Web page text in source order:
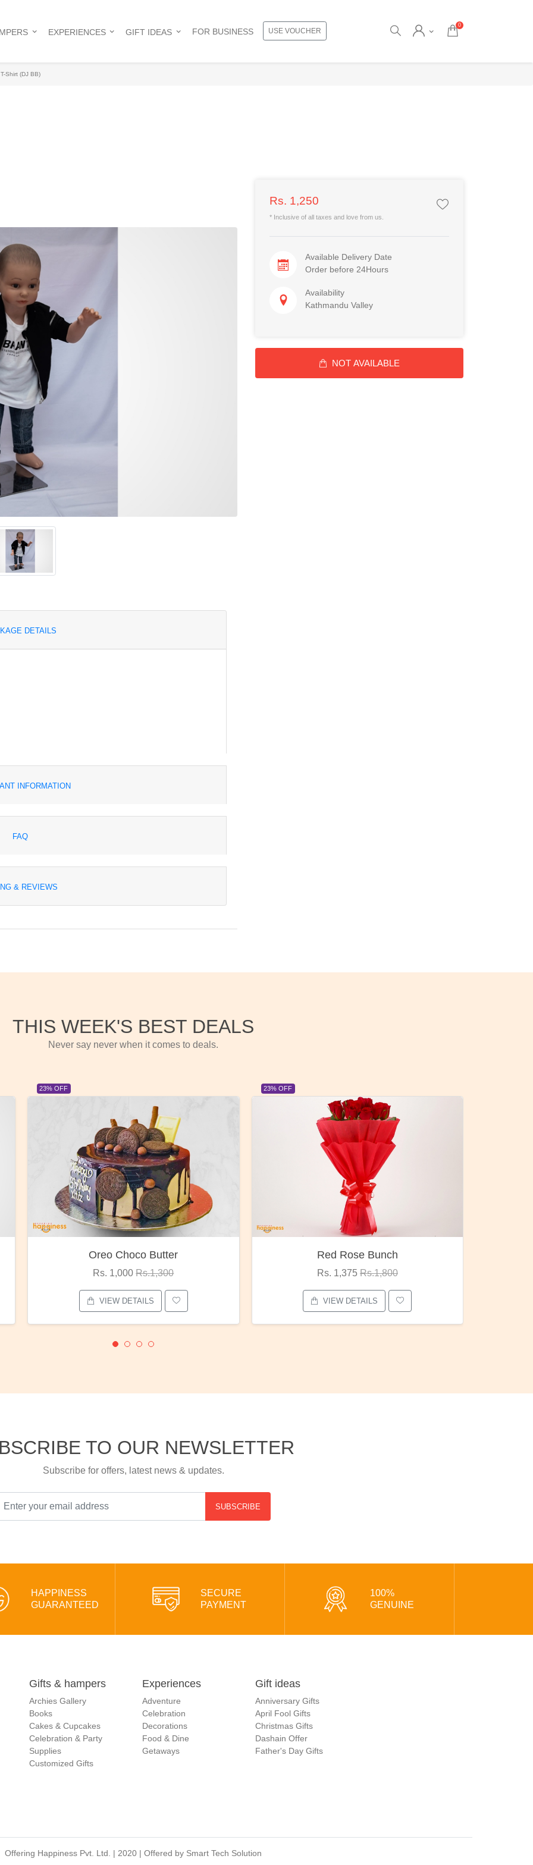
EXPERIENCES GIFT IDEAS FOR BUSINESS USE VOUCHER
0
Shirt (DJ BB)
DETAILS
INFORMATION
FAQ
& REVIEWS
Rs. 1,250
* Inclusive of all taxes and love from us.
Available Delivery Date
Order before 24Hours
Availability
Kathmandu Valley
NOT AVAILABLE
THIS WEEK'S BEST DEALS
Never say never when it comes to deals.
23% OFF
Red Rose Bunch
Rs. 1,375Rs.1,800
VIEW DETAILS
6% OFF
Pubg Mania
Rs. 1,875Rs.2,000
VIEW DETAILS
TO OUR NEWSLETTER
Subscribe for offers, latest news & updates.
SUBSCRIBE
HAPPINESS
GUARANTEED
SECURE
PAYMENT
100%
GENUINE
Gifts & hampers
Archies Gallery
Books
Cakes & Cupcakes
Celebration & Party
Supplies
Customized Gifts
Experiences
Adventure
Celebration
Decorations
Food & Dine
Getaways
Gift ideas
Anniversary Gifts
April Fool Gifts
Christmas Gifts
Dashain Offer
Father's Day Gifts
Offering Happiness Pvt. Ltd. | 2020 | Offered by Smart Tech Solution